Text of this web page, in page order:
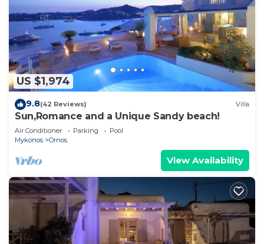
US $1,974
9.8(42 Reviews) Villa
Sun,Romance and a Unique Sandy beach!
Air Conditioner Parking
Pool
Mykonos
Ornos
View Availability